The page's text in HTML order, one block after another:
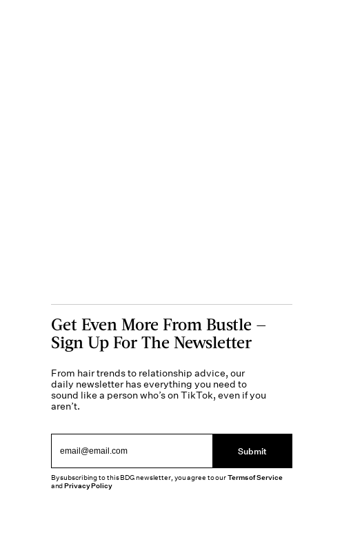
Get Even More From Bustle —
Sign Up For The Newsletter
From hair trends to relationship advice, our
daily newsletter has everything you need to
sound like a person who’s on TikTok, even if you
aren’t.
Submit
By subscribing to this BDG newsletter, you agree to ourTerms of Service
andPrivacy Policy